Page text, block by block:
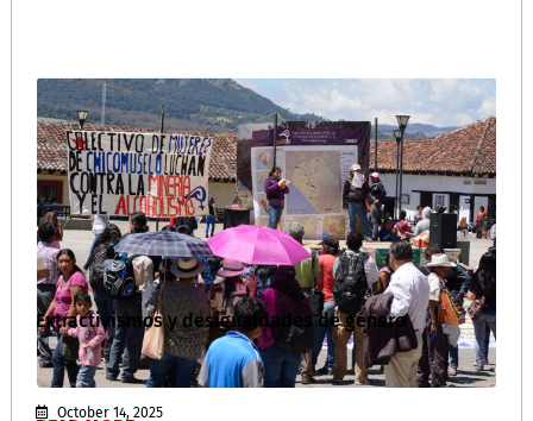
Extractivismos y desigualdades de género
October 14, 2025